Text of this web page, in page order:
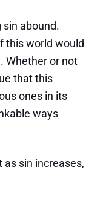
sin abound.
this world would
Whether or not
that this
ones in its
ways
as sin increases,